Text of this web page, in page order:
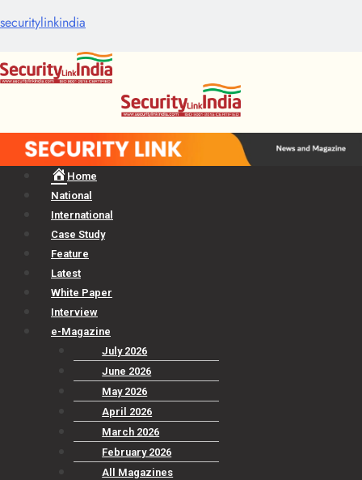
securitylinkindia
Home
National
International
Case Study
Feature
Latest
White Paper
Interview
e-Magazine
July 2026
June 2026
May 2026
April 2026
March 2026
February 2026
All Magazines